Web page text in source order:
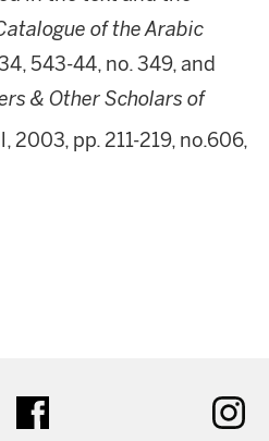
of the Arabic
543-44, no. 349, and
& Other Scholars of
2003, pp. 211-219, no.606,